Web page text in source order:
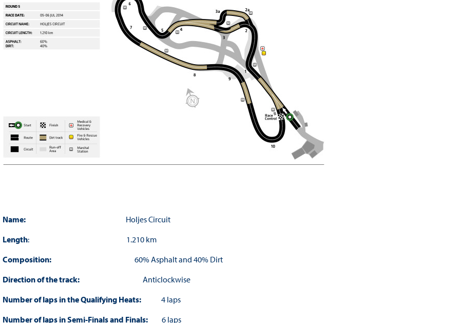
Name:Holjes Circuit
Length: 1.210 km
Composition:60% Asphalt and 40% Dirt
Direction of the track:Anticlockwise
Number of laps in the Qualifying Heats:4 laps
Number of laps in Semi-Finals and Finals:6 laps